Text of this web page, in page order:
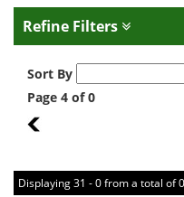
Refine Filters
Sort By
Page 4 of 0
3
Displaying 31 - 0 from a total of 0